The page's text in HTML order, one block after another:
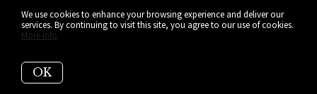
READ MORE
We use cookies to enhance your browsing experience and deliver our
services. By continuing to visit this site, you agree to our use of cookies.
More info
OK